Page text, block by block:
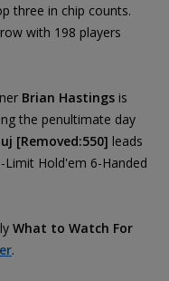
three in chip counts.
with 198 players
Brian Hastings is
the penultimate day
[Removed:550] leads
Hold'em 6-Handed
What to Watch For
.